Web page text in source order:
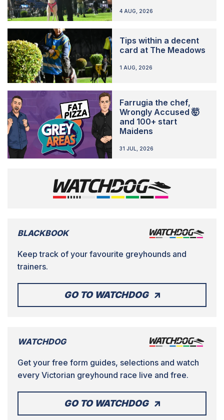
4 AUG, 2026
Tips within a decent
card at The Meadows
1 AUG, 2026
Farrugia the chef,
Wrongly Accused 🤯
and 100+ start
Maidens
31 JUL, 2026
BLACKBOOK
Keep track of your favourite greyhounds and
trainers.
GO TO WATCHDOG
WATCHDOG
Get your free form guides, selections and watch
every Victorian greyhound race live and free.
GO TO WATCHDOG